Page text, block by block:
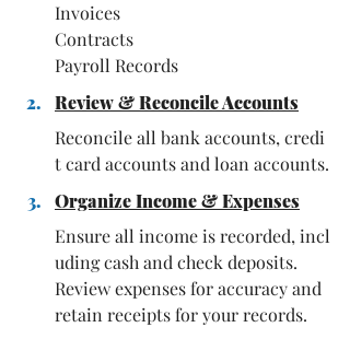
Invoices
Contracts
Payroll Records
Review & Reconcile Accounts
Reconcile all bank accounts, credi
t card accounts and loan accounts.
Organize Income & Expenses
Ensure all income is recorded, incl
uding cash and check deposits.
Review expenses for accuracy and
retain receipts for your records.